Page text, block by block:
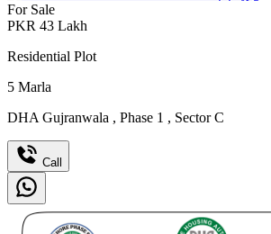
For Sale
PKR 43 Lakh
Residential Plot
5 Marla
DHA Gujranwala , Phase 1 , Sector C
Call